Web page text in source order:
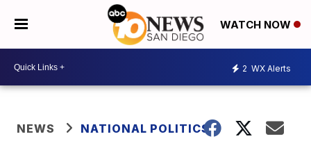
WATCH NOW
2 WX Alerts
NEWS NATIONAL POLITICS